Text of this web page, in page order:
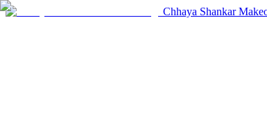
Chhaya Shankar